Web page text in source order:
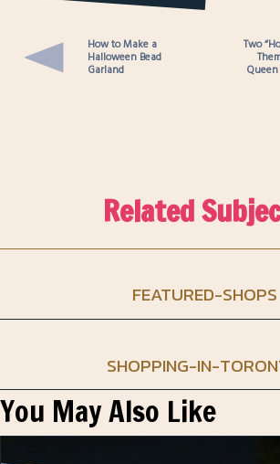
queen-street-west-toronto
How to Make a
Halloween Bead
Garland
Two
Related
FEATURED-SHOPS
SHOPPING-IN-
You May Also Like